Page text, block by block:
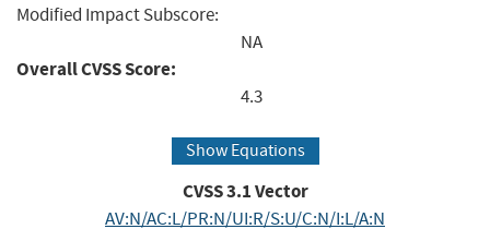
Modified Impact Subscore:
NA
Overall CVSS Score:
4.3
Show Equations
CVSS3.1Vector
AV:N/AC:L/PR:N/UI:R/S:U/C:N/I:L/A:N